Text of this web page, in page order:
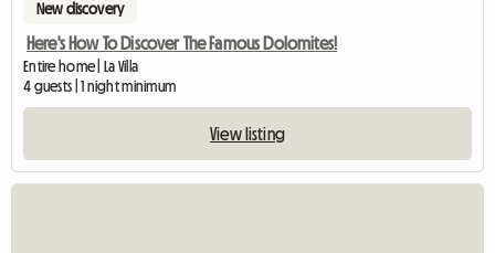
New discovery
Here's How To Discover The Famous Dolomites!
Entire home | La Villa
4 guests | 1 night minimum
View listing